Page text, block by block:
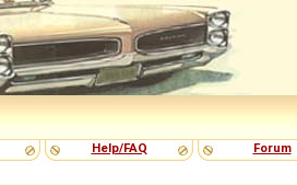
Help/FAQ Forum